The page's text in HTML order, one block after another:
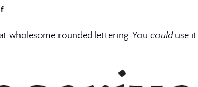
wholesome rounded lettering. You coulduse it